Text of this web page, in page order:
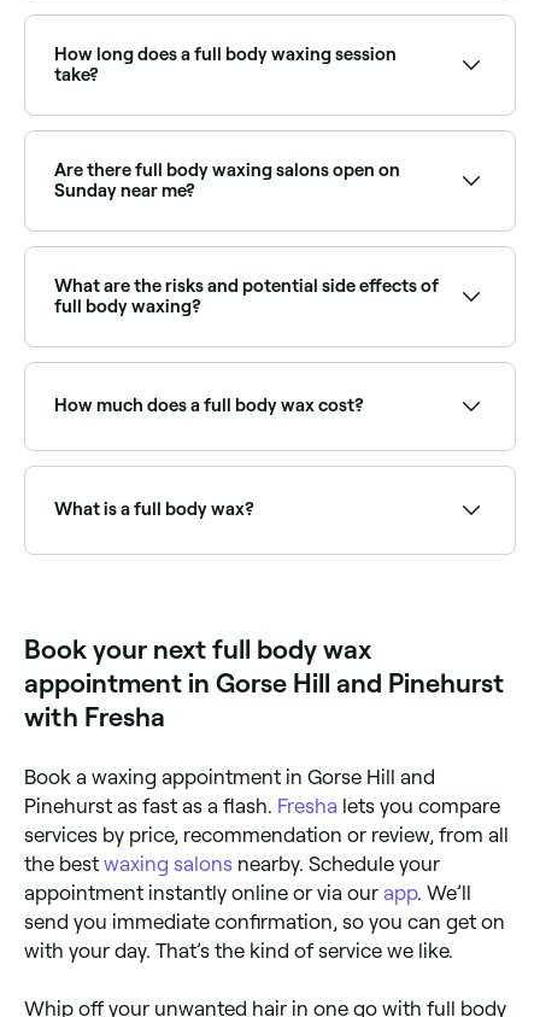
are included. Some therapists split it across two
appointments for comfort.
How long does a full body waxing session
take?
Are there full body waxing salons open on
Sunday near me?
with Sunday availability.
What are the risks and potential side effects of
full body waxing?
ingrown hairs, bruising, and skin infections. Your skin
may also be more sensitive to the sun for the first
How much does a full body wax cost?
Fresha shows upfront pricing before you book.
What is a full body wax?
body smooth and hair-free.
Book your next full body wax
appointment in Gorse Hill and Pinehurst
with Fresha
Book a waxing appointment in Gorse Hill and
Pinehurst as fast as a flash. Fresha lets you compare
services by price, recommendation or review, from all
the best waxing salons nearby. Schedule your
appointment instantly online or via our app. We’ll
send you immediate confirmation, so you can get on
with your day. That’s the kind of service we like.
Whip off your unwanted hair in one go with full body